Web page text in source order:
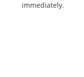
immediately.